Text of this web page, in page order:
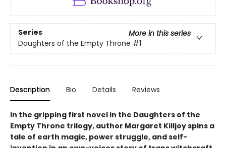
Series
More in this series
Daughters of the Empty Throne #1
Description Bio Details Reviews
In the gripping first novel in the Daughters of the
Empty Throne trilogy, author Margaret Killjoy spins a
tale of earth magic, power struggle, and self-